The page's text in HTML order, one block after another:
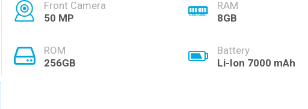
Front Camera
50 MP
RAM
8GB
ROM
256GB
Battery
Li-Ion 7000 mAh